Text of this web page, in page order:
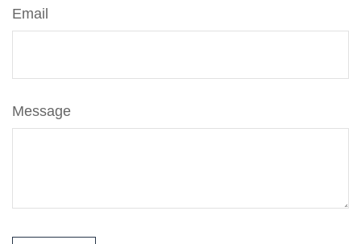
Email
Message